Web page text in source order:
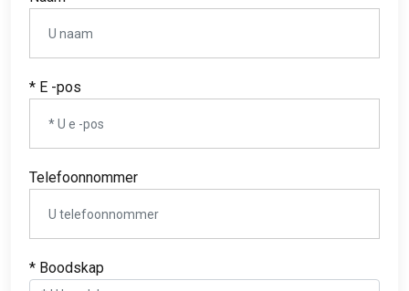
* E -pos
Telefoonnommer
* Boodskap